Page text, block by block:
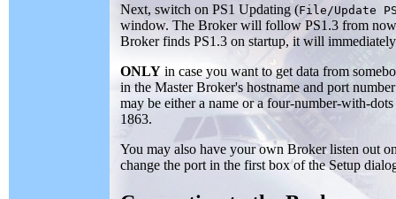
Next, switch on PS1 Updating (File/Update
window. The Broker will follow PS1.3 from
Broker finds PS1.3 on startup, it will
ONLY in case you want to get data from
in the Master Broker's hostname and port
may be either a name or a four-number-with-
1863.
You may also have your own Broker listen out
change the port in the first box of the Setup